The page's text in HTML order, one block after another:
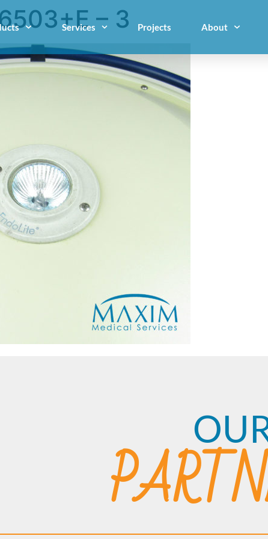
Services Projects About
– 3